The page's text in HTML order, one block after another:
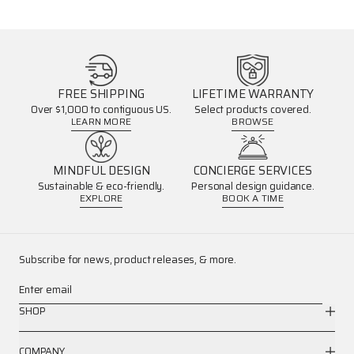
FREE SHIPPING
Over $1,000 to contiguous US.
LEARN MORE
LIFETIME WARRANTY
Select products covered.
BROWSE
MINDFUL DESIGN
Sustainable & eco-friendly.
EXPLORE
CONCIERGE SERVICES
Personal design guidance.
BOOK A TIME
Subscribe for news, product releases, & more.
Enter email
SHOP